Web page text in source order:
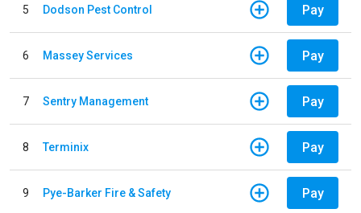
5 Dodson Pest Control Pay
6 Massey Services Pay
7 Sentry Management Pay
8 Terminix Pay
9 Pye-Barker Fire & Safety Pay